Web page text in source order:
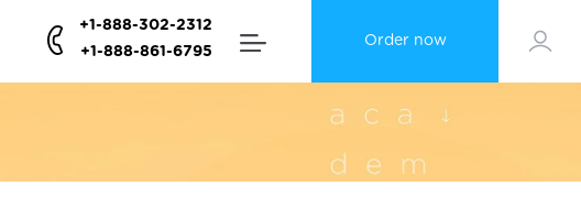
Order now
+1-888-302-2312
+1-888-861-6795